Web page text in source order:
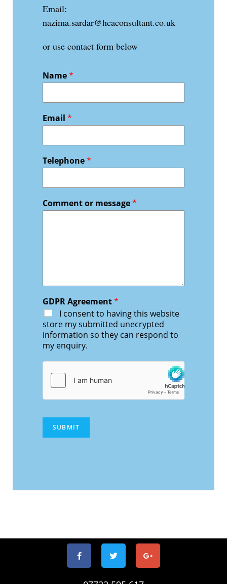
Email:
nazima.sardar@hcaconsultant.co.uk
or use contact form below
Name*
Email *
Telephone*
Comment or message*
GDPR Agreement*
I consent to having this website
store my submitted unecrypted
information so they can respond to
my enquiry.
SUBMIT